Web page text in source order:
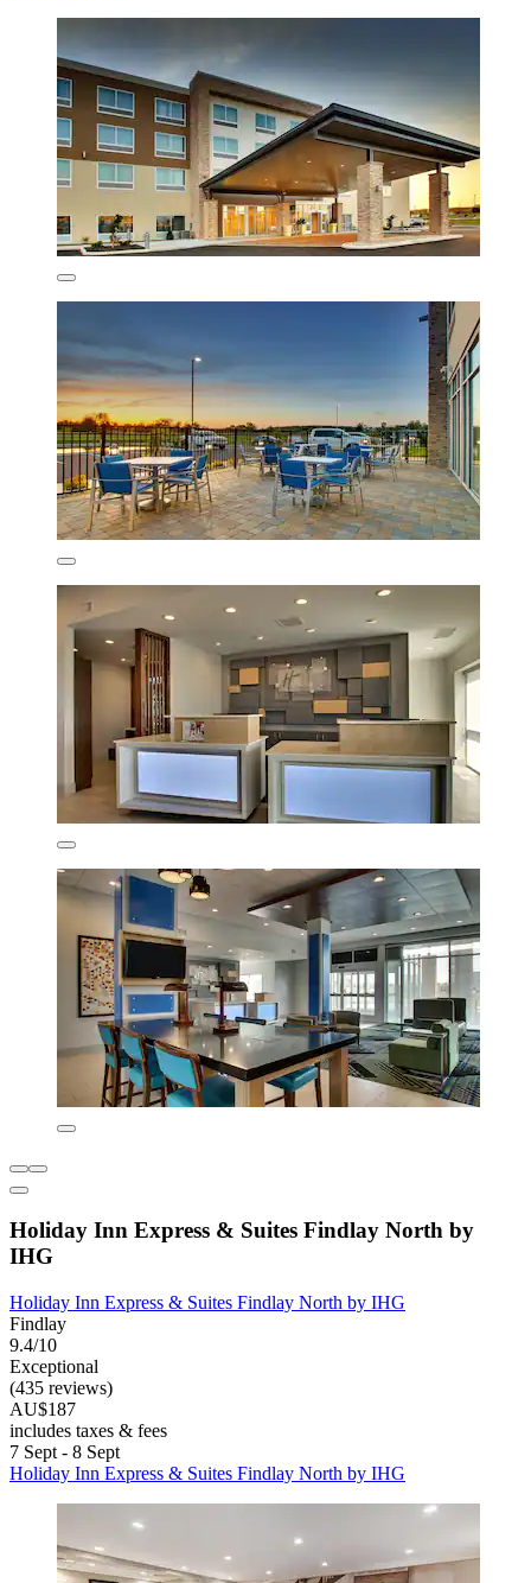
Holiday Inn Express & Suites Findlay North by
IHG
Holiday Inn Express & Suites Findlay North by IHG
Findlay
9.4/10
Exceptional
(435 reviews)
AU$187
includes taxes & fees
7 Sept - 8 Sept
Holiday Inn Express & Suites Findlay North by IHG